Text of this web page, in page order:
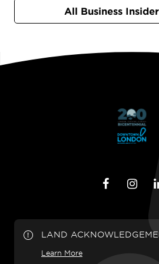
All Business
LAND
Learn More